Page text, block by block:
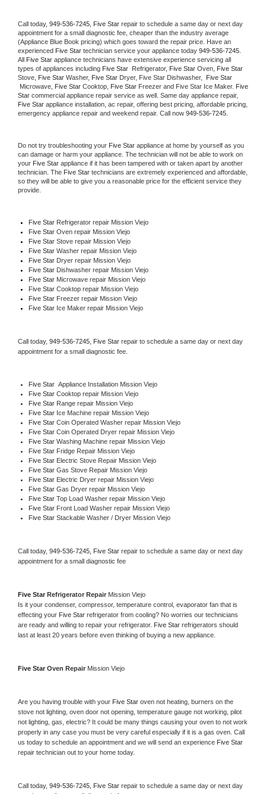
Call today, 949-536-7245, Five Star repair to schedule a same day or next day
appointment for a small diagnostic fee, cheaper than the industry average
(Appliance Blue Book pricing) which goes toward the repair price. Have an
experienced Five Star technician service your appliance today 949-536-7245
All Five Star appliance technicians have extensive experience servicing all
types of appliances including Five Star Refrigerator, Five Star Oven, Five Star
Stove, Five Star Washer, Five Star Dryer, Five Star Dishwasher,
Microwave, Five Star Cooktop, Five Star Freezer and Five Star Ice Maker. Five
Star
Five Star appliance installation, ac repair, offering best pricing, affordable pricing,
emergency appliance repair and weekend repair. Call now 949-536-7245.
Do not try troubleshooting your Five Star appliance at home by yourself as you
can damage or harm your appliance. The technician will not be able to work on
your Five Star appliance if it has been tampered with or taken apart by another
technician. The Five Star technicians are extremely experienced and affordable,
so they will be able to give you a reasonable price for the efficient service they
provide.
Five Star Refrigerator repair Mission Viejo
Five Star Oven repair Mission Viejo
Five Star Stove repair Mission Viejo
Five Star Washer repair Mission Viejo
Five Star Dryer repair Mission Viejo
Five Star Dishwasher repair Mission Viejo
Five Star Microwave repair Mission Viejo
Five Star Cooktop repair Mission Viejo
Five Star Freezer repair Mission Viejo
Five Star Ice Maker repair Mission Viejo
Call today, 949-536-7245, Five Star repair to schedule a same day or next day
appointment for a small diagnostic fee.
Five Star Appliance Installation Mission Viejo
Five Star Cooktop repair Mission Viejo
Five Star Range repair Mission Viejo
Five Star Ice Machine repair Mission Viejo
Five Star Coin Operated Washer repair Mission Viejo
Five Star Coin Operated Dryer repair Mission Viejo
Five Star Washing Machine repair Mission Viejo
Five Star Fridge Repair Mission Viejo
Five Star Electric Stove Repair Mission Viejo
Five Star Gas Stove Repair Mission Viejo
Five Star Electric Dryer repair Mission Viejo
Five Star Gas Dryer repair Mission Viejo
Five Star Top Load Washer repair Mission Viejo
Five Star Front Load Washer repair Mission Viejo
Five Star Stackable Washer / Dryer Mission Viejo
Call today, 949-536-7245, Five Star repair to schedule a same day or next day
appointment for a small diagnostic fee
Five Star Refrigerator Repair Mission Viejo
Is it your condenser, compressor, temperature control, evaporator fan that is
effecting your Five Star refrigerator from cooling? No worries our technicians
are ready and willing to repair your refrigerator. Five Star refrigerators should
last at least 20 years before even thinking of buying a new appliance.
Five Star Oven Repair Mission Viejo
Are you having trouble with your Five Star oven not heating, burners on the
stove not lighting, oven door not opening, temperature gauge not working, pilot
not lighting, gas, electric? It could be many things causing your oven to not work
properly in any case you must be very careful especially if it is a gas oven. Call
us today to schedule an appointment and we will send an experience
repair technician out to your home today.
Call today, 949-536-7245, Five Star repair to schedule a same day or next day